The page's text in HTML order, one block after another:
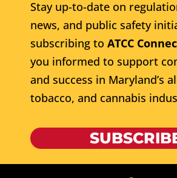
Stay up-to-date on
news, and public safety
subscribing to ATCC
you informed to support
and success in Maryland’s
tobacco, and cannabis